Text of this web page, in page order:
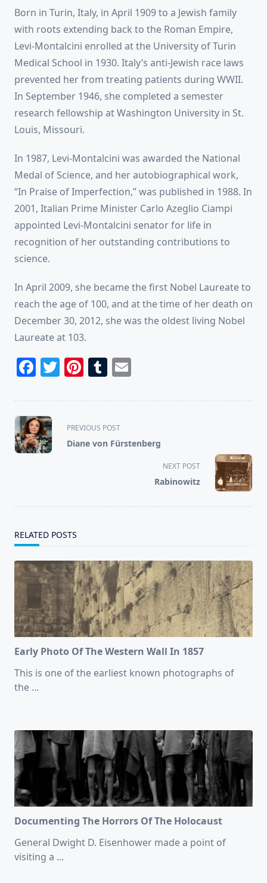
Born in Turin, Italy, in April 1909 to a Jewish family
with roots extending back to the Roman Empire,
Levi-Montalcini enrolled at the University of Turin
Medical School in 1930. Italy’s anti-Jewish race laws
prevented her from treating patients during WWII.
In September 1946, she completed a semester
research fellowship at Washington University in St.
Louis, Missouri.
In 1987, Levi-Montalcini was awarded the National
Medal of Science, and her autobiographical work,
“In Praise of Imperfection,” was published in 1988. In
2001, Italian Prime Minister Carlo Azeglio Ciampi
appointed Levi-Montalcini senator for life in
recognition of her outstanding contributions to
science.
In April 2009, she became the first Nobel Laureate to
reach the age of 100, and at the time of her death on
December 30, 2012, she was the oldest living Nobel
Laureate at 103.
Facebook
Twitter
Pinterest
Tumblr
<span
class="nav-
subtitle
PREVIOUS POST
Diane von Fürstenberg
NEXT POST
Rabinowitz
RELATED POSTS
Early Photo Of The Western Wall In 1857
This is one of the earliest known photographs of
the ...
Documenting The Horrors Of The Holocaust
General Dwight D. Eisenhower made a point of
visiting a ...